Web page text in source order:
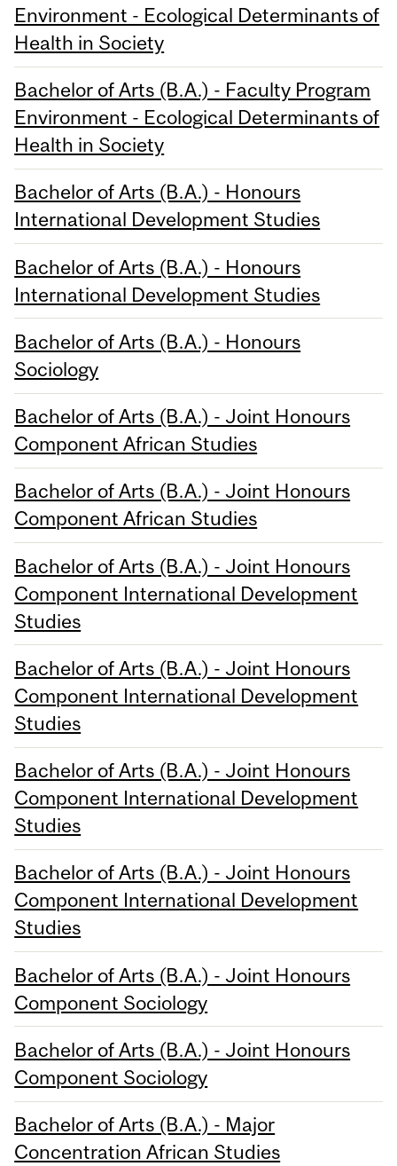
Environment - Ecological Determinants of
Health in Society
Bachelor of Arts (B.A.) - Faculty Program
Environment - Ecological Determinants of
Health in Society
Bachelor of Arts (B.A.) - Honours
International Development Studies
Bachelor of Arts (B.A.) - Honours
International Development Studies
Bachelor of Arts (B.A.) - Honours
Sociology
Bachelor of Arts (B.A.) - Joint Honours
Component African Studies
Bachelor of Arts (B.A.) - Joint Honours
Component African Studies
Bachelor of Arts (B.A.) - Joint Honours
Component International Development
Studies
Bachelor of Arts (B.A.) - Joint Honours
Component International Development
Studies
Bachelor of Arts (B.A.) - Joint Honours
Component International Development
Studies
Bachelor of Arts (B.A.) - Joint Honours
Component International Development
Studies
Bachelor of Arts (B.A.) - Joint Honours
Component Sociology
Bachelor of Arts (B.A.) - Joint Honours
Component Sociology
Bachelor of Arts (B.A.) - Major
Concentration African Studies